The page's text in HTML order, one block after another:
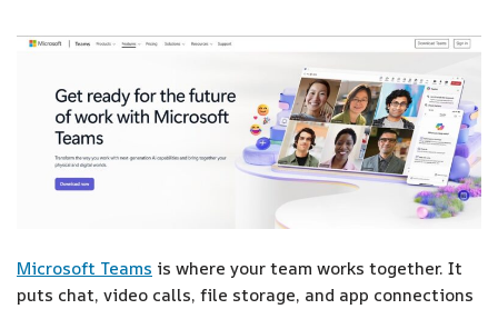
Microsoft Teams is where your team works together. It
puts chat, video calls, file storage, and app connections